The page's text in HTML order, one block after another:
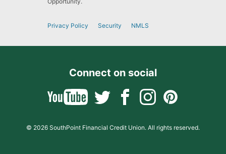
Privacy Policy Security NMLS
Connect on social
© 2026 SouthPoint Financial Credit Union. All rights reserved.